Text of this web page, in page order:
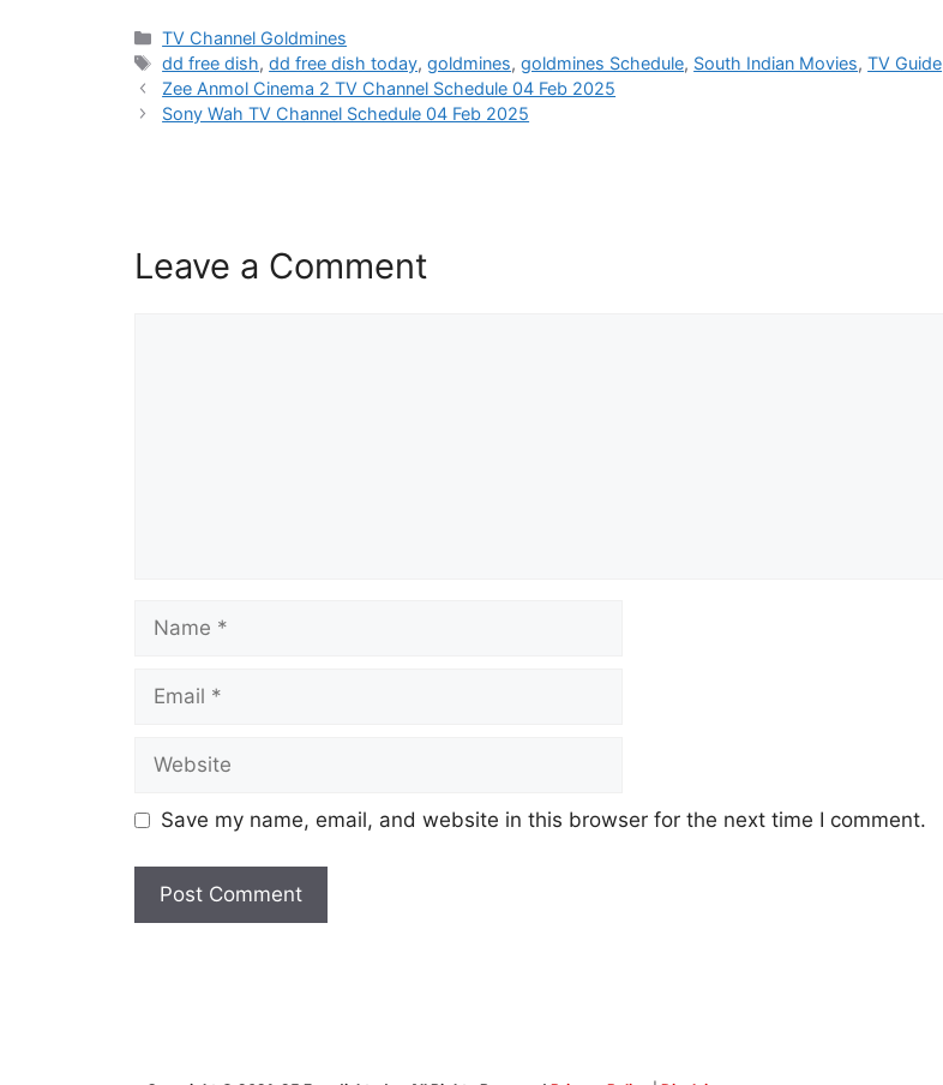
Categories
TV Channel Goldmines
Tags
dd free dish,dd free dish today,goldmines,goldmines Schedule, South Indian Movies,TV Guide
Zee Anmol Cinema 2 TV Channel Schedule 04 Feb 2025
Sony Wah TV Channel Schedule 04 Feb 2025
Leave a Comment
Name
Email
Website
Save my name, email, and website in this browser for the next time I comment.